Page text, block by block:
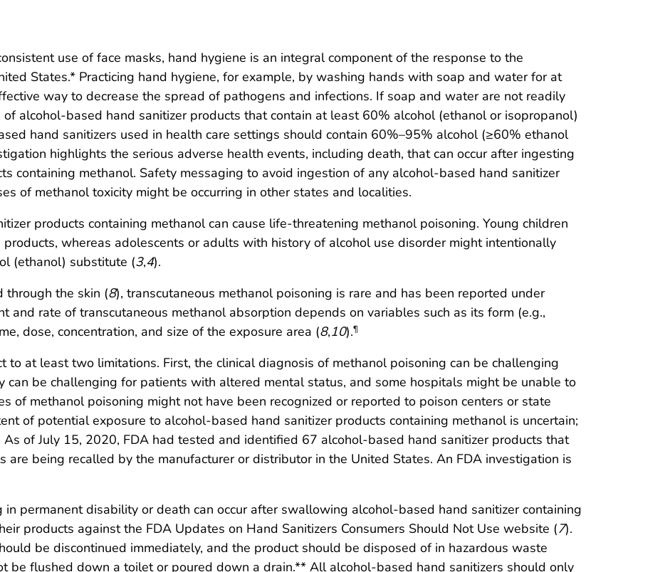
use of face masks, hand hygiene is an integral component of the response to the
States.* Practicing hand hygiene, for example, by washing hands with soap and water for at
way to decrease the spread of pathogens and infections. If soap and water are not readily
of alcohol-based hand sanitizer products that contain at least 60% alcohol (ethanol or isopropanol)
hand sanitizers used in health care settings should contain 60%–95% alcohol (≥60% ethanol
highlights the serious adverse health events, including death, that can occur after ingesting
containing methanol. Safety messaging to avoid ingestion of any alcohol-based hand sanitizer
of methanol toxicity might be occurring in other states and localities.
products containing methanol can cause life-threatening methanol poisoning. Young children
whereas adolescents or adults with history of alcohol use disorder might intentionally
(ethanol) substitute (3,4).
through the skin (8), transcutaneous methanol poisoning is rare and has been reported under
and rate of transcutaneous methanol absorption depends on variables such as its form (e.g.,
dose, concentration, and size of the exposure area (8,10).¶
to at least two limitations. First, the clinical diagnosis of methanol poisoning can be challenging
can be challenging for patients with altered mental status, and some hospitals might be unable to
of methanol poisoning might not have been recognized or reported to poison centers or state
of potential exposure to alcohol-based hand sanitizer products containing methanol is uncertain;
of July 15, 2020, FDA had tested and identified 67 alcohol-based hand sanitizer products that
are being recalled by the manufacturer or distributor in the United States. An FDA investigation is
permanent disability or death can occur after swallowing alcohol-based hand sanitizer containing
products against the FDA Updates on Hand Sanitizers Consumers Should Not Use website (7).
be discontinued immediately, and the product should be disposed of in hazardous waste
be flushed down a toilet or poured down a drain.** All alcohol-based hand sanitizers should only